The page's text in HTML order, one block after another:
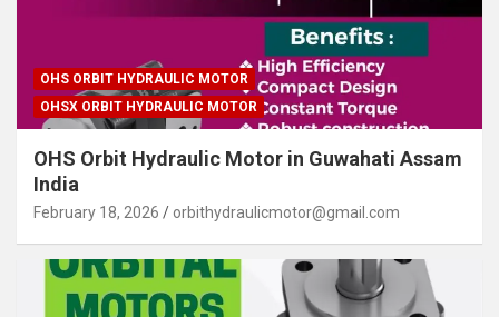
OHS ORBIT HYDRAULIC MOTOR
OHSX ORBIT HYDRAULIC MOTOR
OHS Orbit Hydraulic Motor in Guwahati Assam
India
February 18, 2026 orbithydraulicmotor@gmail.com